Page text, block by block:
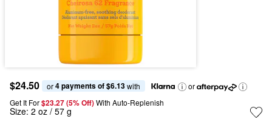
$24.50 or 4 payments of $6.13 with
or
Get It For$23.27 (5% Off) With Auto-Replenish
Size: 2 oz / 57 g